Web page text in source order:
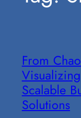
From
Scalable
Solutions